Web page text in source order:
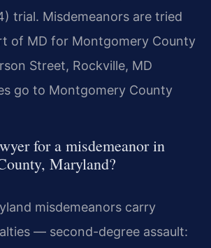
trial. Misdemeanors are tried
of MD for Montgomery County
Street, Rockville, MD
go to Montgomery County
for a misdemeanor in
Maryland?
misdemeanors carry
— second-degree assault: